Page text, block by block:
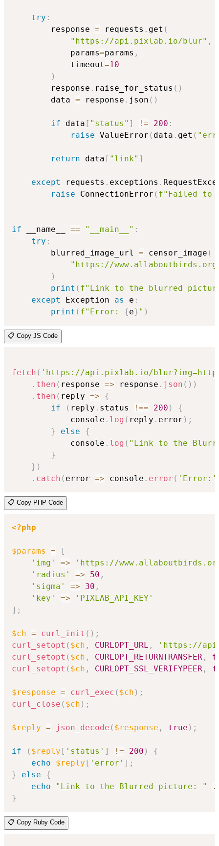
try :
        response
= requests . get (
"https://api.pixlab.io/blur" ,
            params
=params ,
            timeout
=10
)
        response
. raise_for_status ( )
        data
= response . json ( )
if data [ "status" ] != 200 :
raise ValueError ( data . get (
return data [ "link" ]
except requests . exceptions .
raise ConnectionError ( f"Failed to
if __name__ == "__main__" :
try :
        blurred_image_url
= censor_image (
"https://www.allaboutbirds.org/
)
print ( f"Link to the blurred
except
Exception as e :
print ( f"Error: {e} " )
📋 Copy JS Code
fetch ( 'https://api.pixlab.io/blur?img=https://
. then ( response => response . json ( ) )
. then ( reply =>
{
if
( reply . status !== 200 )
{
            console
. log ( reply . error ) ;
}
else
{
            console
. log ( "Link to the
}
} )
. catch ( error => console . error ( 'Error:'
📋 Copy PHP Code
<?php
$params =
[
'img'
=>
'https://
'radius'
=> 50 ,
'sigma'
=> 30 ,
'key'
=>
'PIXLAB_API_KEY'
] ;
$ch = curl_init ( ) ;
curl_setopt ( $ch , CURLOPT_URL ,
'https://
curl_setopt ( $ch , CURLOPT_RETURNTRANSFER ,
curl_setopt ( $ch , CURLOPT_SSL_VERIFYPEER ,
$response = curl_exec ( $ch ) ;
curl_close ( $ch ) ;
$reply = json_decode ( $response , true ) ;
if ( $reply [ 'status' ] != 200 )
{
echo
$reply [ 'error' ] ;
}
else
{
echo
"Link to the Blurred picture: "
.
}
📋 Copy Ruby Code